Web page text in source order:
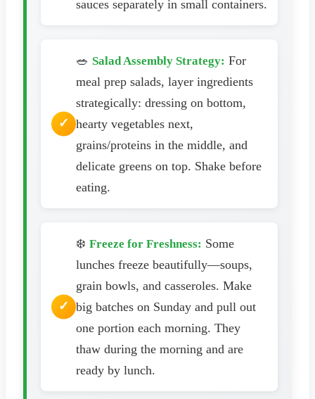
sauces separately in small containers.
🥗 Salad Assembly Strategy: For
meal prep salads, layer ingredients
strategically: dressing on bottom,
hearty vegetables next,
grains/proteins in the middle, and
delicate greens on top. Shake before
eating.
❄️ Freeze for Freshness: Some
lunches freeze beautifully—soups,
grain bowls, and casseroles. Make
big batches on Sunday and pull out
one portion each morning. They
thaw during the morning and are
ready by lunch.